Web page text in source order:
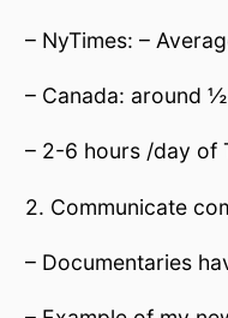
– NyTimes: –
– Canada: around
– 2-6 hours /day of
2. Communicate
– Documentaries